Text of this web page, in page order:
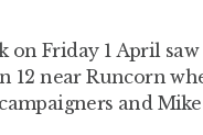
on Friday 1 April
12 near Runcorn
and Mike